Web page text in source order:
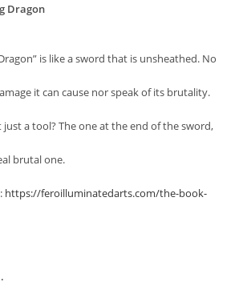
Dragon
is like a sword that is unsheathed. No
it can cause nor speak of its brutality.
a tool? The one at the end of the sword,
brutal one.
https://feroilluminatedarts.com/the-book-